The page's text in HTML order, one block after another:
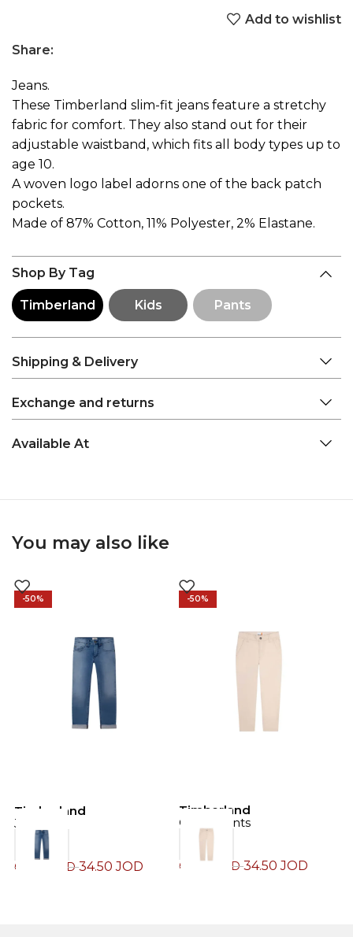
Add to wishlist
Share:
Jeans.
These Timberland slim-fit jeans feature a stretchy
fabric for comfort. They also stand out for their
adjustable waistband, which fits all body types up to
age 10.
A woven logo label adorns one of the back patch
pockets.
Made of 87% Cotton, 11% Polyester, 2% Elastane.
Shop By Tag
Timberland Kids Pants
Shipping & Delivery
Exchange and returns
Available At
You may also like
-50%
Timberland
Jeans
69.00 JOD34.50JOD
-50%
Timberland
Chino Pants
69.00 JOD34.50JOD